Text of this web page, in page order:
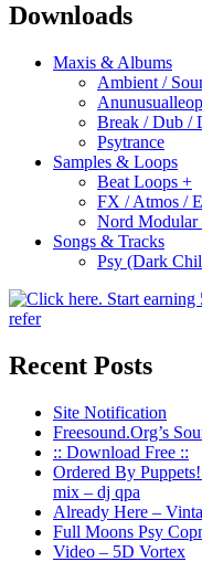
Downloads
Maxis & Albums
Ambient /
Break / Dub /
Psytrance
Samples & Loops
Beat Loops +
FX / Atmos /
Nord Modular
Songs & Tracks
Psy (Dark
Recent Posts
Site Notification
Freesound.Org’s
:: Download Free ::
Ordered By
mix – dj qpa
Already Here –
Full Moons Psy
Video – 5D Vortex